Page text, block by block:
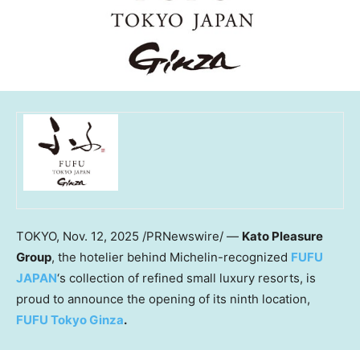
TOKYO, Nov. 12, 2025 /PRNewswire/ — Kato Pleasure
Group, the hotelier behind Michelin-recognized FUFU
JAPAN‘s collection of refined small luxury resorts, is
proud to announce the opening of its ninth location,
FUFU Tokyo Ginza.